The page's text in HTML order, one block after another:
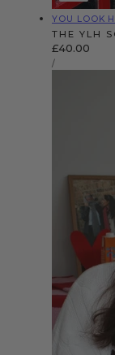
Vendor:
YOU LOOK
THE YLH
Regular
price
£40.00
UNIT
PRICE
/PER